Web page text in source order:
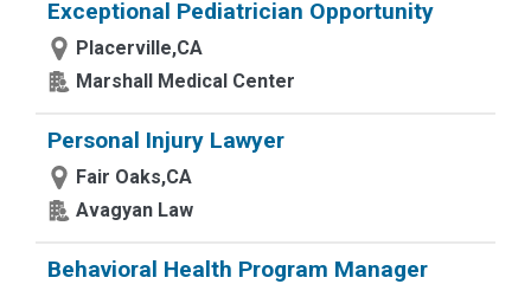
Exceptional Pediatrician Opportunity
Placerville,CA
Marshall Medical Center
Personal Injury Lawyer
Fair Oaks,CA
Avagyan Law
Behavioral Health Program Manager